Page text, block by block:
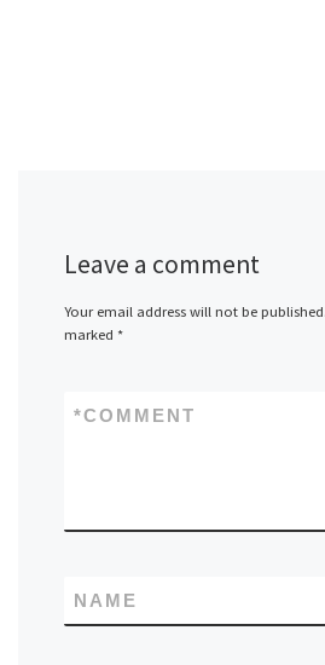
Leave a comment
Your email address will not be published.
marked *
COMMENT
*
NAME